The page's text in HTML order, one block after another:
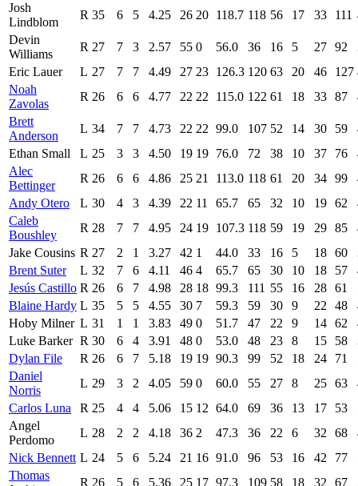
Josh
Lindblom
R 35 6 5 4.25 26 20 118.7 118 56 17 33 111
Devin
Williams
R 27 7 3 2.57 55 0 56.0 36 16 5 27 92
Eric Lauer
L 27 7 7 4.49 27 23 126.3 120 63 20 46 127
Noah
Zavolas
R 26 6 6 4.77 22 22 115.0 122 61 18 33 87
Brett
Anderson
L 34 7 7 4.73 22 22 99.0 107 52 14 30 59
Ethan Small
L 25 3 3 4.50 19 19 76.0 72 38 10 37 76
Alec
Bettinger
R 26 6 6 4.86 25 21 113.0 118 61 20 34 99
Andy Otero
L 30 4 3 4.39 22 11 65.7 65 32 10 19 62
Caleb
Boushley
R 28 7 7 4.95 24 19 107.3 118 59 19 29 85
Jake Cousins R 27 2 1 3.27 42 1 44.0 33 16 5 18 60
Brent Suter
L 32 7 6 4.11 46 4 65.7 65 30 10 18 57
Jesús Castillo R 26 6 7 4.98 28 18 99.3 111 55 16 28 61
Blaine Hardy L 35 5 5 4.55 30 7 59.3 59 30 9 22 48
Hoby Milner L 31 1 1 3.83 49 0 51.7 47 22 9 14 62
Luke Barker R 30 6 4 3.91 48 0 53.0 48 23 8 15 58
Dylan File
R 26 6 7 5.18 19 19 90.3 99 52 18 24 71
Daniel
Norris
L 29 3 2 4.05 59 0 60.0 55 27 8 25 63
Carlos Luna
R 25 4 4 5.06 15 12 64.0 69 36 13 17 53
Angel
Perdomo
L 28 2 2 4.18 36 2 47.3 36 22 6 32 68
Nick Bennett L 24 5 6 5.24 21 16 91.0 96 53 16 42 77
Thomas
R 26 5 6 5.36 25 17 97.3 109 58 18 32 67